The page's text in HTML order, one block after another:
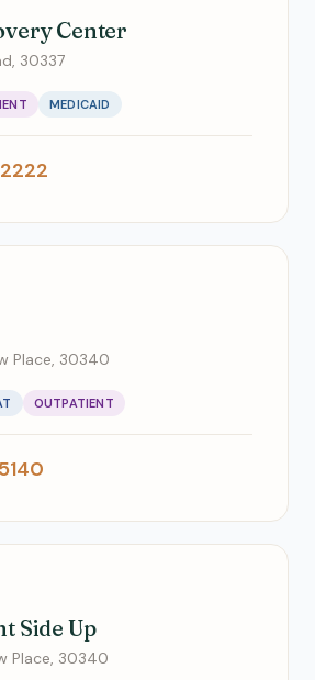
Center
30337
MEDICAID
Place, 30340
OUTPATIENT
Side Up
Place, 30340